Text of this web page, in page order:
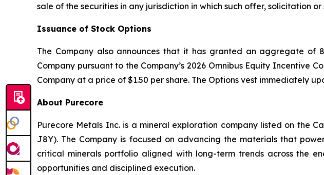
sale of the securities in any jurisdiction in which such offer, solicitation
Issuance of Stock Options
The Company also announces that it has granted an aggregate of
Company pursuant to the Company’s 2026 Omnibus Equity Incentive
Company at a price of $1.50 per share. The Options vest immediately
About Purecore
Purecore Metals Inc. is a mineral exploration company listed on the
J8Y). The Company is focused on advancing the materials that
critical minerals portfolio aligned with long-term trends across the
opportunities and disciplined execution.